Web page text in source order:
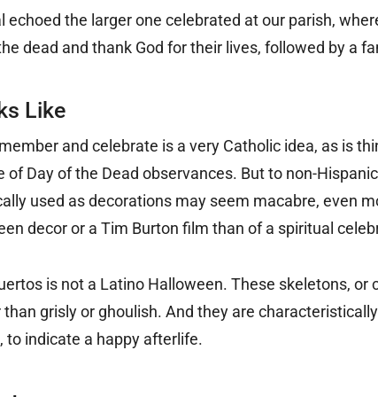
echoed the larger one celebrated at our parish,
dead and thank God for their lives, followed by a
Like
and celebrate is a very Catholic idea, as is
Day of the Dead observances. But to non-
used as decorations may seem macabre, even
decor or a Tim Burton film than of a spiritual
is not a Latino Halloween. These skeletons, or
grisly or ghoulish. And they are
to indicate a happy afterlife.